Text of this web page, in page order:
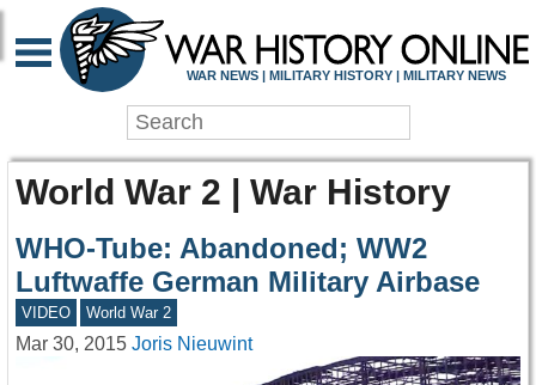
WAR NEWS | MILITARY HISTORY | MILITARY NEWS
World War 2 | War History
WHO-Tube: Abandoned; WW2
Luftwaffe German Military Airbase
VIDEO World War 2
Mar 30, 2015 Joris Nieuwint